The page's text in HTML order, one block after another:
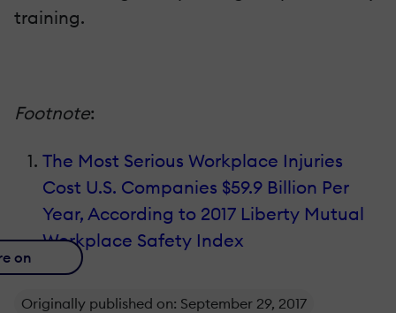
training.
Footnote:
The Most Serious Workplace Injuries
Cost U.S. Companies $59.9 Billion Per
Year, According to 2017 Liberty Mutual
Workplace Safety Index
on
Originally published on: September 29, 2017